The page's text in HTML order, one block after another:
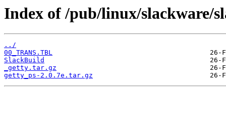
Index of /pub/linux/slackware/
../
00_TRANS.TBL
SlackBuild
_getty.tar.gz
getty_ps-2.0.7e.tar.gz